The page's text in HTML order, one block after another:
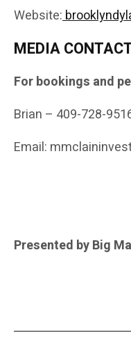
Website:
MEDIA
For bookings and
Brian – 409-728-
Email:
Presented by Big